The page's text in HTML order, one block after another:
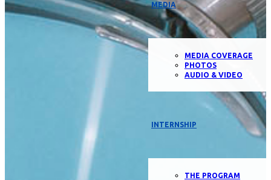
MEDIA
MEDIA COVERAGE
PHOTOS
AUDIO & VIDEO
INTERNSHIP
THE PROGRAM